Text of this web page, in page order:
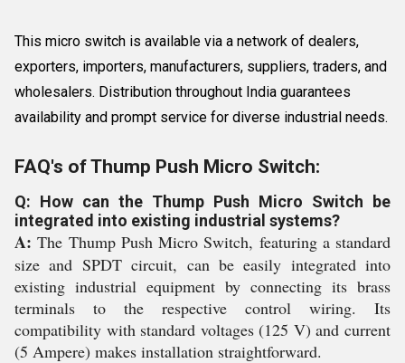
This micro switch is available via a network of dealers,
exporters, importers, manufacturers, suppliers, traders, and
wholesalers. Distribution throughout India guarantees
availability and prompt service for diverse industrial needs.
FAQ's of Thump Push Micro Switch:
Q: How can the Thump Push Micro Switch be
integrated into existing industrial systems?
A: The Thump Push Micro Switch, featuring a standard
size and SPDT circuit, can be easily integrated into
existing industrial equipment by connecting its brass
terminals to the respective control wiring. Its
compatibility with standard voltages (125 V) and current
(5 Ampere) makes installation straightforward.